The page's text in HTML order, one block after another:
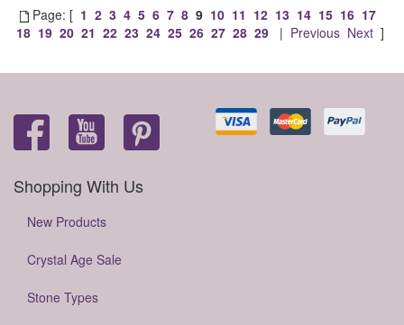
Page: [ 1 2 3 4 5 6 7 8 9 10 11 12 13 14 15 16 17
18 19 20 21 22 23 24 25 26 27 28 29| Previous Next]
Shopping With Us
New Products
Crystal Age Sale
Stone Types